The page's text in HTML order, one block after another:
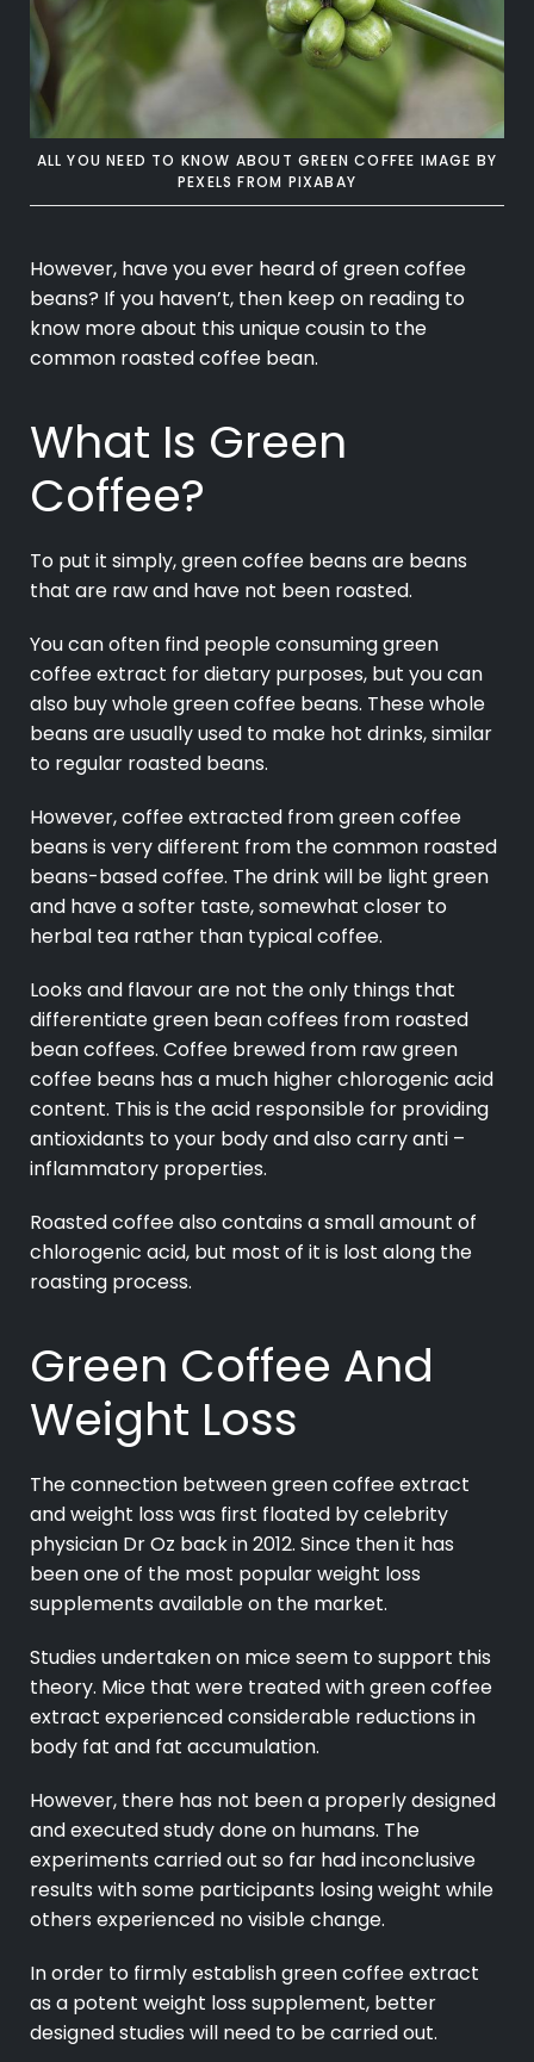
ALL YOU NEED TO KNOW ABOUT GREEN COFFEE IMAGE BY
PEXELS FROM PIXABAY
However, have you ever heard of green coffee
beans? If you haven’t, then keep on reading to
know more about this unique cousin to the
common roasted coffee bean.
What Is Green
Coffee?
To put it simply, green coffee beans are beans
that are raw and have not been roasted.
You can often find people consuming green
coffee extract for dietary purposes, but you can
also buy whole green coffee beans. These whole
beans are usually used to make hot drinks, similar
to regular roasted beans.
However, coffee extracted from green coffee
beans is very different from the common roasted
beans-based coffee. The drink will be light green
and have a softer taste, somewhat closer to
herbal tea rather than typical coffee.
Looks and flavour are not the only things that
differentiate green bean coffees from roasted
bean coffees. Coffee brewed from raw green
coffee beans has a much higher chlorogenic acid
content. This is the acid responsible for providing
antioxidants to your body and also carry anti –
inflammatory properties.
Roasted coffee also contains a small amount of
chlorogenic acid, but most of it is lost along the
roasting process.
Green Coffee And
Weight Loss
The connection between green coffee extract
and weight loss was first floated by celebrity
physician Dr Oz back in 2012. Since then it has
been one of the most popular weight loss
supplements available on the market.
Studies undertaken on mice seem to support this
theory. Mice that were treated with green coffee
extract experienced considerable reductions in
body fat and fat accumulation.
However, there has not been a properly designed
and executed study done on humans. The
experiments carried out so far had inconclusive
results with some participants losing weight while
others experienced no visible change.
In order to firmly establish green coffee extract
as a potent weight loss supplement, better
designed studies will need to be carried out.